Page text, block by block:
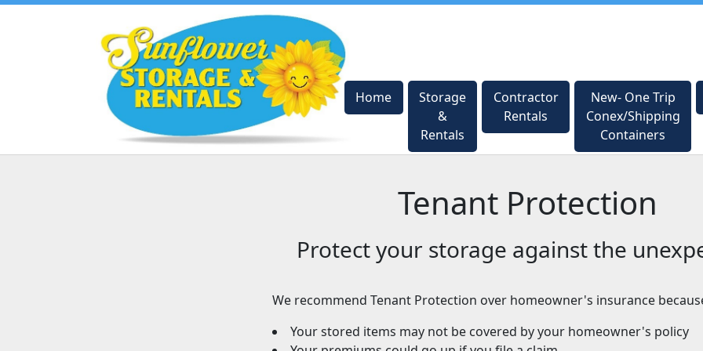
Home
Storage
&
Rentals
Contractor
Rentals
New- One Trip
Conex/Shipping
Containers
Home
Storage
&
Rentals
Contractor
Rentals
New- One Trip
Conex/Shipping
Containers
Tenant Protection
Protect your storage against the
We recommend Tenant Protection over homeowner's insurance
Your stored items may not be covered by your homeowner's policy